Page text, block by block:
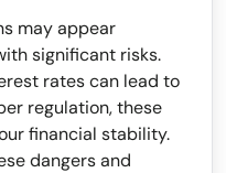
may appear
significant risks.
rates can lead to
regulation, these
financial stability.
dangers and